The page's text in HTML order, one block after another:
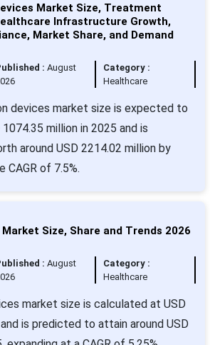
Market Size, Treatment
Infrastructure Growth,
Market Share, and Demand
:August
Category :
Healthcare
devices market size is expected to
million in 2025 and is
around USD 2214.02 million by
CAGR of 7.5%.
Size, Share and Trends 2026
:August
Category :
Healthcare
market size is calculated at USD
is predicted to attain around USD